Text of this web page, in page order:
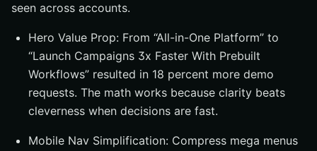
seen across accounts.
Hero Value Prop: From “All-in-One Platform” to
“Launch Campaigns 3x Faster With Prebuilt
Workflows” resulted in 18 percent more demo
requests. The math works because clarity beats
cleverness when decisions are fast.
Mobile Nav Simplification: Compress mega menus